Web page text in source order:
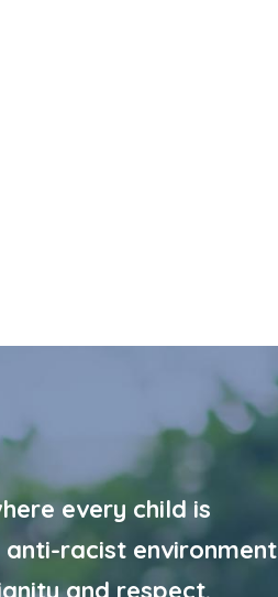
every child is
racist environment
and respect.